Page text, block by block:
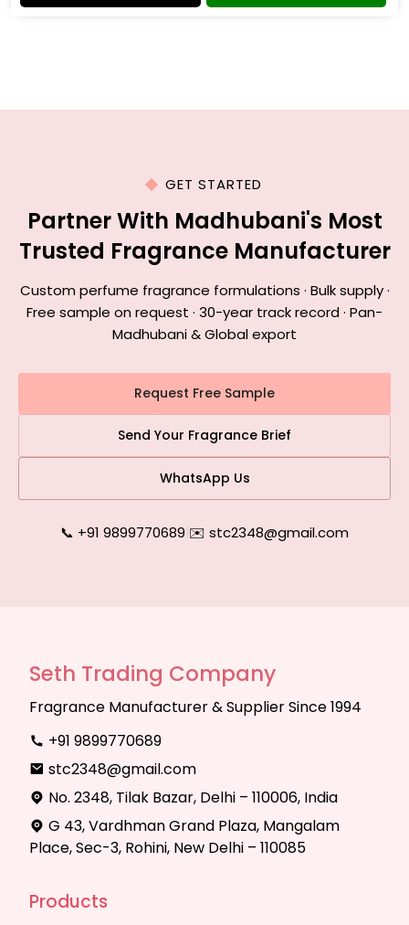
GET STARTED
Partner With Madhubani's Most
Trusted Fragrance Manufacturer
Custom perfume fragrance formulations · Bulk supply ·
Free sample on request · 30-year track record · Pan-
Madhubani & Global export
Request Free Sample
Send Your Fragrance Brief
WhatsApp Us
📞 +91 9899770689|✉️ stc2348@gmail.com
Seth Trading Company
Fragrance Manufacturer & Supplier Since 1994
+91 9899770689
stc2348@gmail.com
No. 2348, Tilak Bazar, Delhi – 110006, India
G 43, Vardhman Grand Plaza, Mangalam
Place, Sec-3, Rohini, New Delhi – 110085
Products